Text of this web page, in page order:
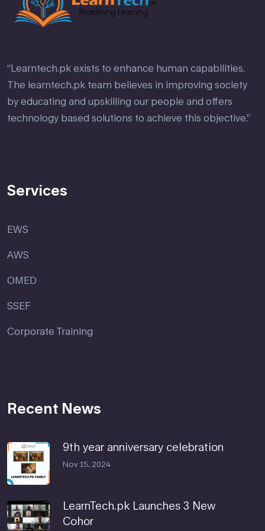
“Learntech.pk exists to enhance human capabilities.
The learntech.pk team believes in improving society
by educating and upskilling our people and offers
technology based solutions to achieve this objective.”
Services
EWS
AWS
OMED
SSEF
Corporate Training
Recent News
9th year anniversary celebration
Nov 15, 2024
LearnTech.pk Launches 3 New
Cohor